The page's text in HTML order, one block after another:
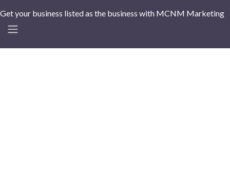
Get your business listed as the business with MCNM Marketing